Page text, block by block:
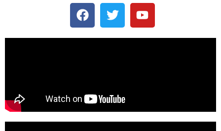
F
a
k
T
w
Y
o